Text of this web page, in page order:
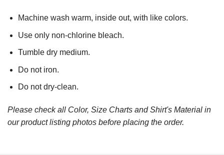
Machine wash warm, inside out, with like colors.
Use only non-chlorine bleach.
Tumble dry medium.
Do not iron.
Do not dry-clean.
Please check all Color, Size Charts and Shirt's Material in
our product listing photos before placing the order.